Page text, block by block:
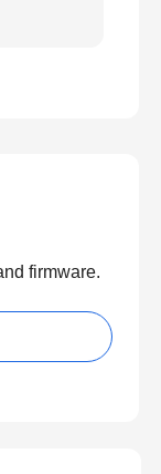
firmware.